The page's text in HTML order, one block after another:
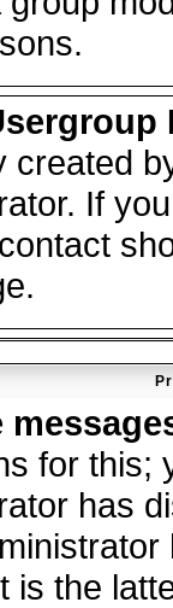
created
If
for this;
has
is the